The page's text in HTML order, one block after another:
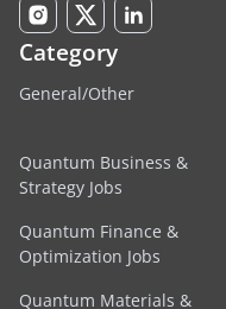
Category
General/Other
Quantum Business &
Strategy Jobs
Quantum Finance &
Optimization Jobs
Quantum Materials &